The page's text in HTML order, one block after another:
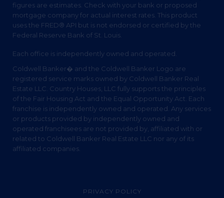
figures are estimates. Check with your bank or proposed
mortgage company for actual interest rates. This product
uses the FRED® API but is not endorsed or certified by the
Federal Reserve Bank of St. Louis.
Each office is independently owned and operated.
Coldwell Banker� and the Coldwell Banker Logo are
registered service marks owned by Coldwell Banker Real
Estate LLC. Country Houses, LLC fully supports the principles
of the Fair Housing Act and the Equal Opportunity Act. Each
franchise is independently owned and operated. Any services
or products provided by independently owned and
operated franchisees are not provided by, affiliated with or
related to Coldwell Banker Real Estate LLC nor any of its
affiliated companies.
PRIVACY POLICY